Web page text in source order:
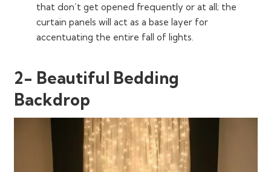
that don’t get opened frequently or at all; the
curtain panels will act as a base layer for
accentuating the entire fall of lights.
2- Beautiful Bedding
Backdrop